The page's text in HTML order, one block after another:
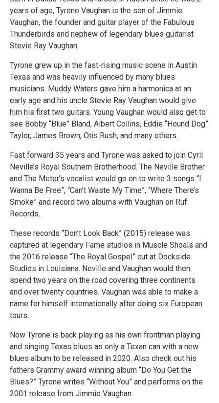
years of age, Tyrone Vaughan is the son of Jimmie
Vaughan, the founder and guitar player of the Fabulous
Thunderbirds and nephew of legendary blues guitarist
Stevie Ray Vaughan.
Tyrone grew up in the fast-rising music scene in Austin
Texas and was heavily influenced by many blues
musicians. Muddy Waters gave him a harmonica at an
early age and his uncle Stevie Ray Vaughan would give
him his first two guitars. Young Vaughan would also get to
see Bobby “Blue” Bland, Albert Collins, Eddie “Hound Dog”
Taylor, James Brown, Otis Rush, and many others.
Fast forward 35 years and Tyrone was asked to join Cyril
Neville’s Royal Southern Brotherhood. The Neville Brother
and The Meter’s vocalist would go on to write 3 songs “I
Wanna Be Free”, “Can’t Waste My Time”, “Where There’s
Smoke” and record two albums with Vaughan on Ruf
Records.
These records “Don’t Look Back” (2015) release was
captured at legendary Fame studios in Muscle Shoals and
the 2016 release “The Royal Gospel” cut at Dockside
Studios in Louisiana. Neville and Vaughan would then
spend two years on the road covering three continents
and over twenty countries. Vaughan was able to make a
name for himself internationally after doing six European
tours.
Now Tyrone is back playing as his own frontman playing
and singing Texas blues as only a Texan can with a new
blues album to be released in 2020. Also check out his
fathers Grammy award winning album “Do You Get the
Blues?” Tyrone writes “Without You” and performs on the
2001 release from Jimmie Vaughan.